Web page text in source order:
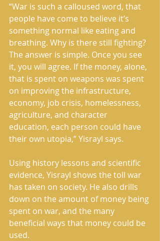
“War is such a calloused word, that
people have come to believe it’s
something normal like eating and
breathing. Why is there still fighting?
The answer is simple. Once you see
it, you will agree. If the money, alone,
that is spent on weapons was spent
on improving the infrastructure,
economy, job crisis, homelessness,
agriculture, and character
education, each person could have
their own utopia,” Yisrayl says.
Using history lessons and scientific
evidence, Yisrayl shows the toll war
has taken on society. He also drills
down on the amount of money being
spent on war, and the many
beneficial ways that money could be
used.